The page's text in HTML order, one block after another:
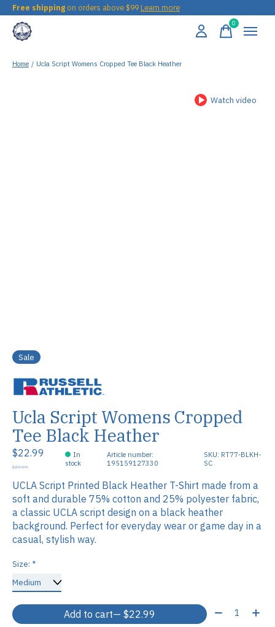
Free shipping on orders above $99 Learn more
0items
Home / Ucla Script Womens Cropped Tee Black Heather
Watch video
Sale
Ucla Script Womens Cropped
Tee Black Heather
$22.99
$29.99
In
stock
Article number:
195159127330
SKU: RT77-BLKH-
SC
UCLA Script Printed Black Heather T-Shirt made from a
soft and durable 75% cotton and 25% polyester fabric,
a classic UCLA script design on a black heather
background. Perfect for everyday wear or game day in a
casual, stylish way.
Size: *
Add to cart — $22.99 Quantity: